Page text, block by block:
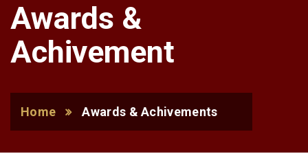
Awards &
Achivement
Home Awards & Achivements